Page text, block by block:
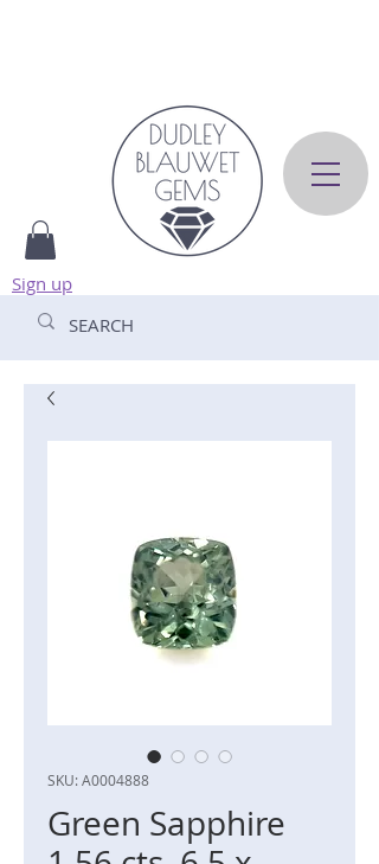
Sign up
SKU: A0004888
Green Sapphire